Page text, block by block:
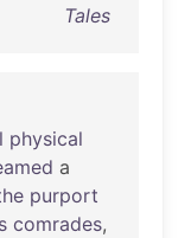
Tales
physical
a
purport
comrades,